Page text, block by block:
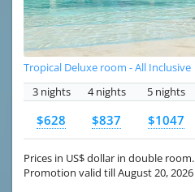
Tropical Deluxe room - All Inclusive
3 nights
4 nights 5 nights
$628 $837 $1047
Prices in US$ dollar in double room.
Promotion valid till August 20, 2026